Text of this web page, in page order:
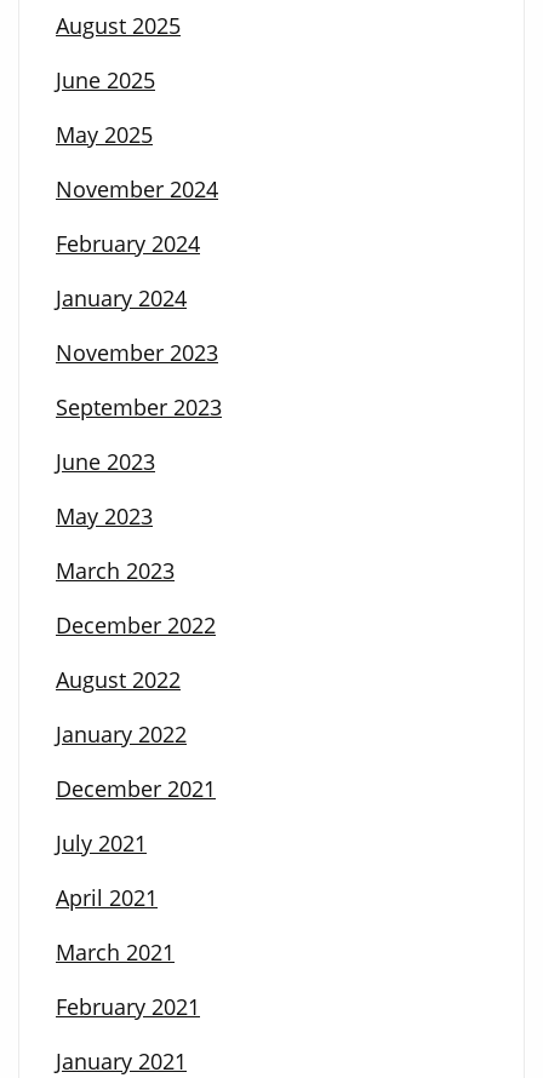
August 2025
June 2025
May 2025
November 2024
February 2024
January 2024
November 2023
September 2023
June 2023
May 2023
March 2023
December 2022
August 2022
January 2022
December 2021
July 2021
April 2021
March 2021
February 2021
January 2021